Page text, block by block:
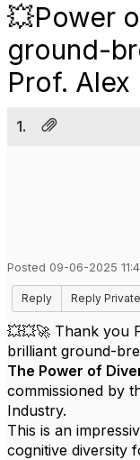
💥Power
ground-
Prof. Alex
1.
Posted 09-06-2025
Reply Reply
💥💥🚀 Thank you
brilliant ground-
The Power of
commissioned by
Industry.
This is an
cognitive diversity